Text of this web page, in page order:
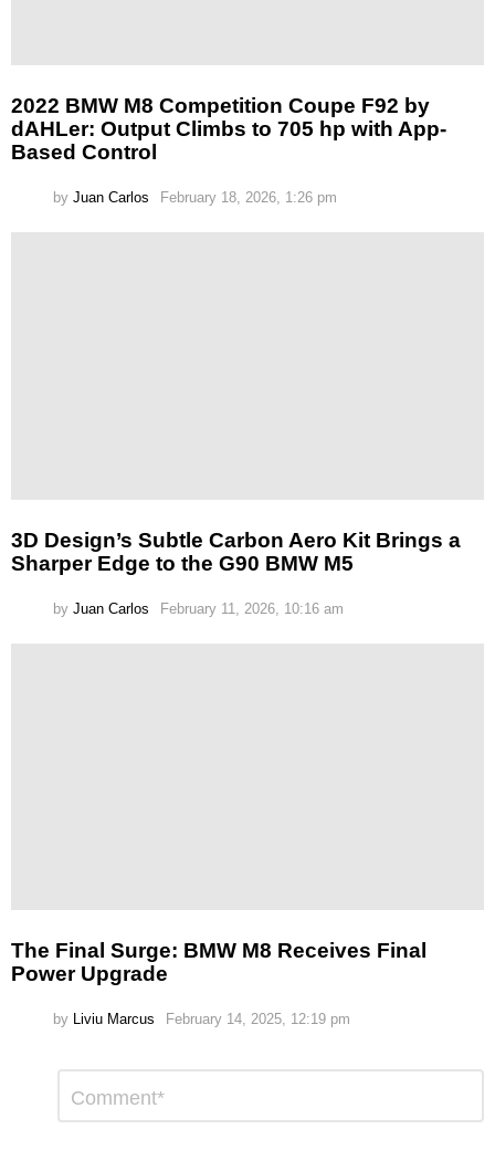
2022 BMW M8 Competition Coupe F92 by
dAHLer: Output Climbs to 705 hp with App-
Based Control
by Juan Carlos February 18, 2026, 1:26 pm
3D Design’s Subtle Carbon Aero Kit Brings a
Sharper Edge to the G90 BMW M5
by Juan Carlos February 11, 2026, 10:16 am
The Final Surge: BMW M8 Receives Final
Power Upgrade
by Liviu Marcus February 14, 2025, 12:19 pm
Reply